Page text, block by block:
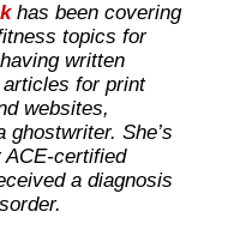
has been covering
topics for
written
for print
websites,
ghostwriter. She’s
ACE-certified
a diagnosis